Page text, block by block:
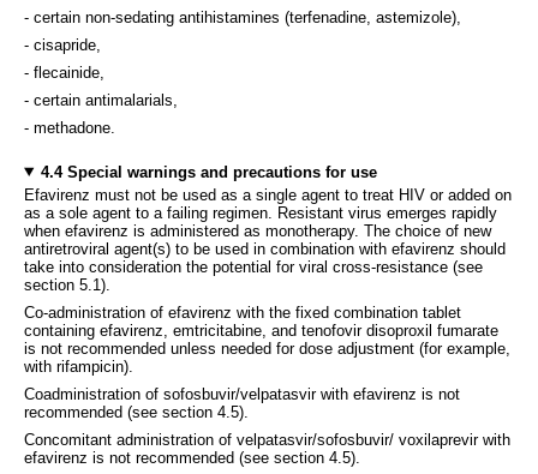
- certain non-sedating antihistamines (terfenadine, astemizole),
- cisapride,
- flecainide,
- certain antimalarials,
- methadone.
4.4 Special warnings and precautions for use
Efavirenz must not be used as a single agent to treat HIV or added on
as a sole agent to a failing regimen. Resistant virus emerges rapidly
when efavirenz is administered as monotherapy. The choice of new
antiretroviral agent(s) to be used in combination with efavirenz should
take into consideration the potential for viral cross-resistance (see
section 5.1).
Co-administration of efavirenz with the fixed combination tablet
containing efavirenz, emtricitabine, and tenofovir disoproxil fumarate
is not recommended unless needed for dose adjustment (for example,
with rifampicin).
Coadministration of sofosbuvir/velpatasvir with efavirenz is not
recommended (see section 4.5).
Concomitant administration of velpatasvir/sofosbuvir/ voxilaprevir with
efavirenz is not recommended (see section 4.5).